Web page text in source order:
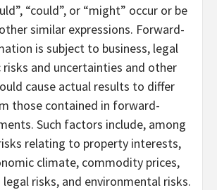
“could”, or “might” occur or be
similar expressions. Forward-
is subject to business, legal
risks and uncertainties and other
cause actual results to differ
those contained in forward-
Such factors include, among
relating to property interests,
climate, commodity prices,
risks, and environmental risks.